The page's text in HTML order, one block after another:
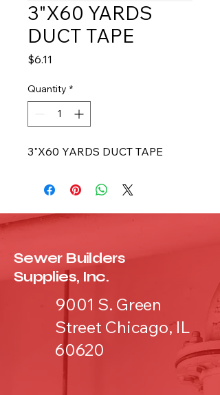
3"X60 YARDS
DUCT TAPE
$6.11
Quantity *
3"X60 YARDS DUCT TAPE
Sewer Builders
Supplies, Inc.
9001 S. Green
Street Chicago, IL
60620